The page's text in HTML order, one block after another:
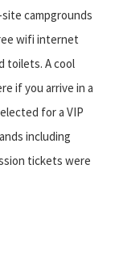
campgrounds
wifi internet
toilets. A cool
if you arrive in a
for a VIP
including
tickets were